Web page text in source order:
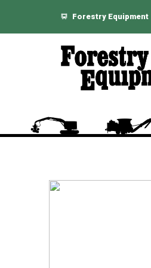
Forestry Equipment